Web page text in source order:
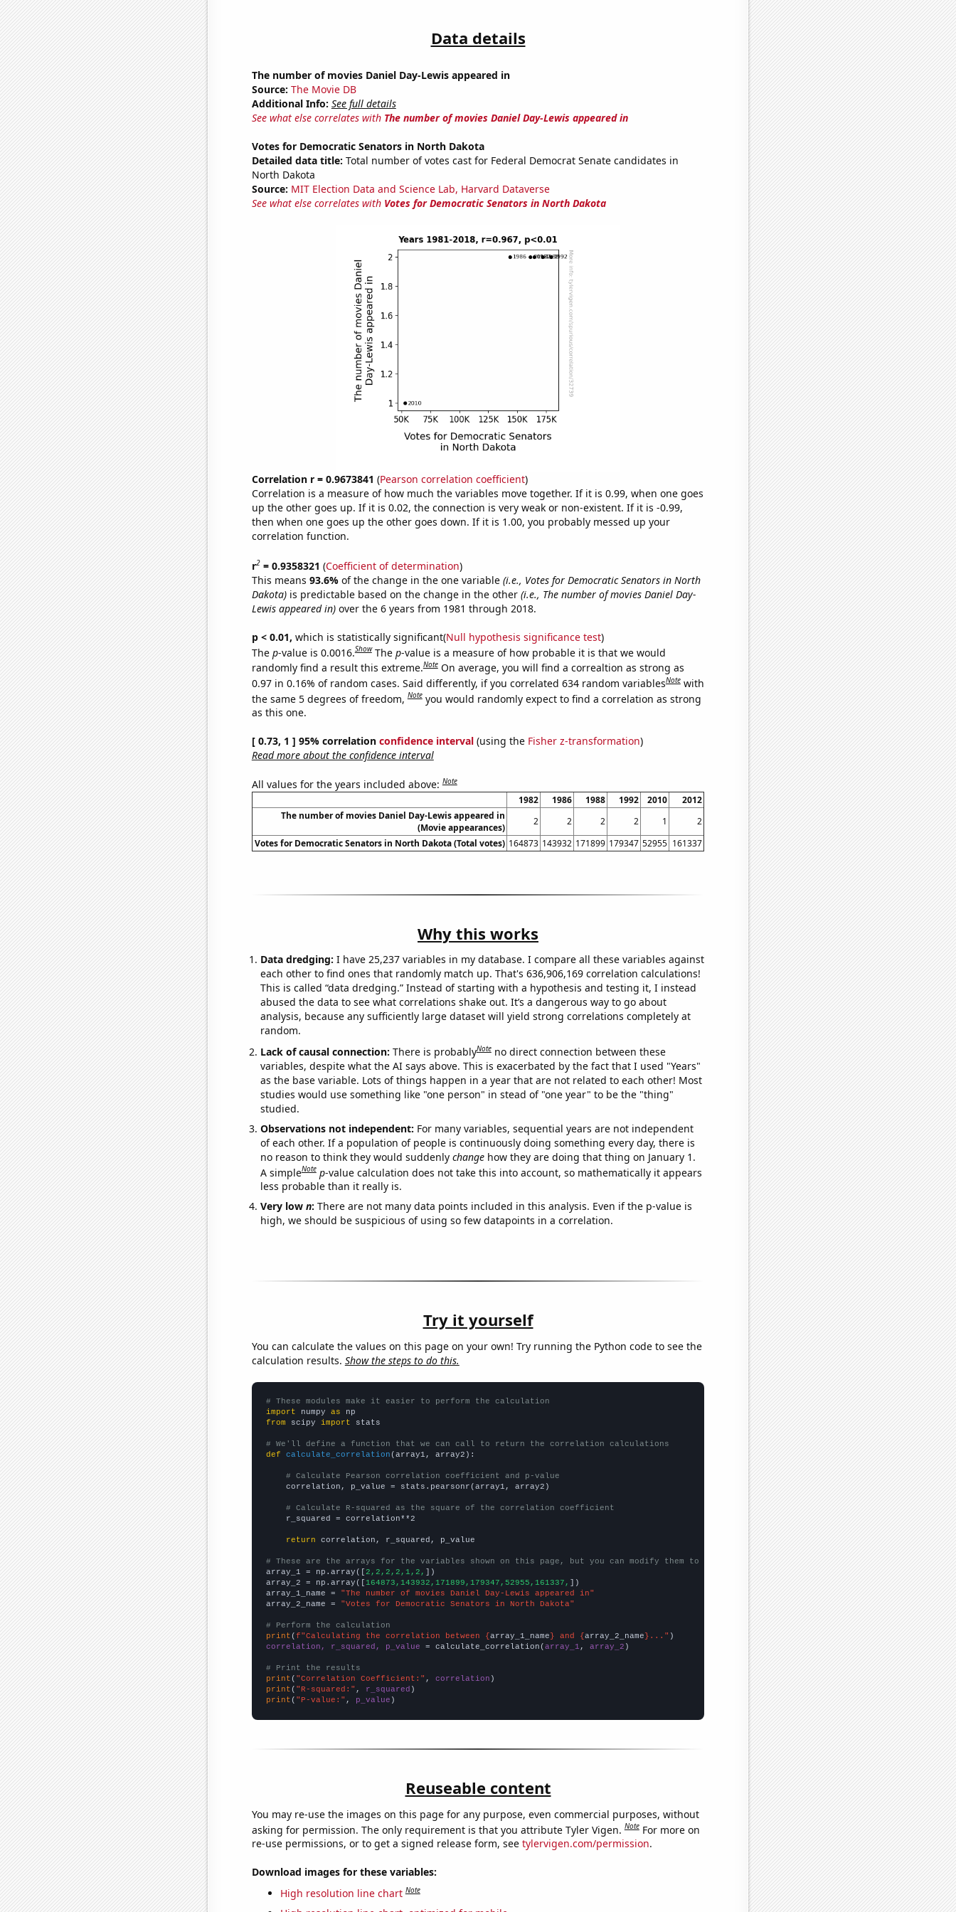
Data details
The number of movies Daniel Day-Lewis appeared in
Source: The Movie DB
Additional Info: See full details
See what else correlates with The number of movies Daniel Day-Lewis appeared in
Votes for Democratic Senators in North Dakota
Detailed data title: Total number of votes cast for Federal Democrat Senate candidates in
North Dakota
Source: MIT Election Data and Science Lab, Harvard Dataverse
See what else correlates with Votes for Democratic Senators in North Dakota
Correlation r = 0.9673841 (Pearson correlation coefficient)
Correlation is a measure of how much the variables move together. If it is 0.99, when one goes
up the other goes up. If it is 0.02, the connection is very weak or non-existent. If it is -0.99,
then when one goes up the other goes down. If it is 1.00, you probably messed up your
correlation function.
r2= 0.9358321 (Coefficient of determination)
This means 93.6% of the change in the one variable (i.e., Votes for Democratic Senators in North
Dakota)is predictable based on the change in the other (i.e., The number of movies Daniel Day-
Lewis appeared in)over the 6 years from 1981 through 2018.
p < 0.01, which is statistically significant(Null hypothesis significance test)
The p-value is 0.0016.Show The p-value is a measure of how probable it is that we would
randomly find a result this extreme.Note On average, you will find a correaltion as strong as
0.97 in 0.16% of random cases. Said differently, if you correlated 634 random variablesNote with
the same 5 degrees of freedom,Note you would randomly expect to find a correlation as strong
as this one.
[ 0.73, 1 ] 95% correlation confidence interval(using the Fisher z-transformation)
Read more about the confidence interval
All values for the years included above:Note
1982 1986 1988 1992 2010
2012
The number of movies Daniel Day-Lewis appeared in
(Movie appearances)
2 2 2 2 1
2
Votes for Democratic Senators in North Dakota (Total votes) 164873 143932 171899 179347 52955 161337
Why this works
Data dredging: I have 25,237 variables in my database. I compare all these variables against
each other to find ones that randomly match up. That's 636,906,169 correlation calculations!
This is called “data dredging.” Instead of starting with a hypothesis and testing it, I instead
abused the data to see what correlations shake out. It’s a dangerous way to go about
analysis, because any sufficiently large dataset will yield strong correlations completely at
random.
Lack of causal connection: There is probablyNote no direct connection between these
variables, despite what the AI says above. This is exacerbated by the fact that I used "Years"
as the base variable. Lots of things happen in a year that are not related to each other! Most
studies would use something like "one person" in stead of "one year" to be the "thing"
studied.
Observations not independent: For many variables, sequential years are not independent
of each other. If a population of people is continuously doing something every day, there is
no reason to think they would suddenly changehow they are doing that thing on January 1.
A simpleNote p-value calculation does not take this into account, so mathematically it appears
less probable than it really is.
Very low n: There are not many data points included in this analysis. Even if the p-value is
high, we should be suspicious of using so few datapoints in a correlation.
Try it yourself
You can calculate the values on this page on your own! Try running the Python code to see the
calculation results. Show the steps to do this.
# These modules make it easier to perform the calculation
import numpy as
from scipy import stats
# We'll define a function that we can call to return the correlation calculations
def
calculate_correlation (array1, array2):
# Calculate Pearson correlation coefficient and p-value
    correlation, p_value = stats.pearsonr(array1, array2)
# Calculate R-squared as the square of the correlation coefficient
    r_squared = correlation**2
return correlation, r_squared, p_value
# These are the arrays for the variables shown on this page, but you can modify them to be any two sets of numbers
array_1 = np.array([2,2,2,2,1,2, ])
array_2 = np.array([164873,143932,171899,179347,52955,161337, ])
array_1_name =
"The number of movies Daniel Day-Lewis appeared in"
array_2_name =
"Votes for Democratic Senators in North Dakota"
# Perform the calculation
print (f"Calculating the correlation between {array_1_name} and {array_2_name}..."
correlation, r_squared, p_value = calculate_correlation(array_1 , array_2 )
# Print the results
print ( "Correlation Coefficient:" , correlation
print ( "R-squared:" , r_squared
print ( "P-value:" , p_value )
Reuseable content
You may re-use the images on this page for any purpose, even commercial purposes, without
asking for permission. The only requirement is that you attribute Tyler Vigen.Note For more on
re-use permissions, or to get a signed release form, see tylervigen.com/permission.
Download images for these variables:
High resolution line chart Note